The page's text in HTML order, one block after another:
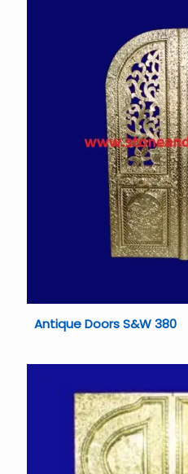
Antique Doors S&W 380